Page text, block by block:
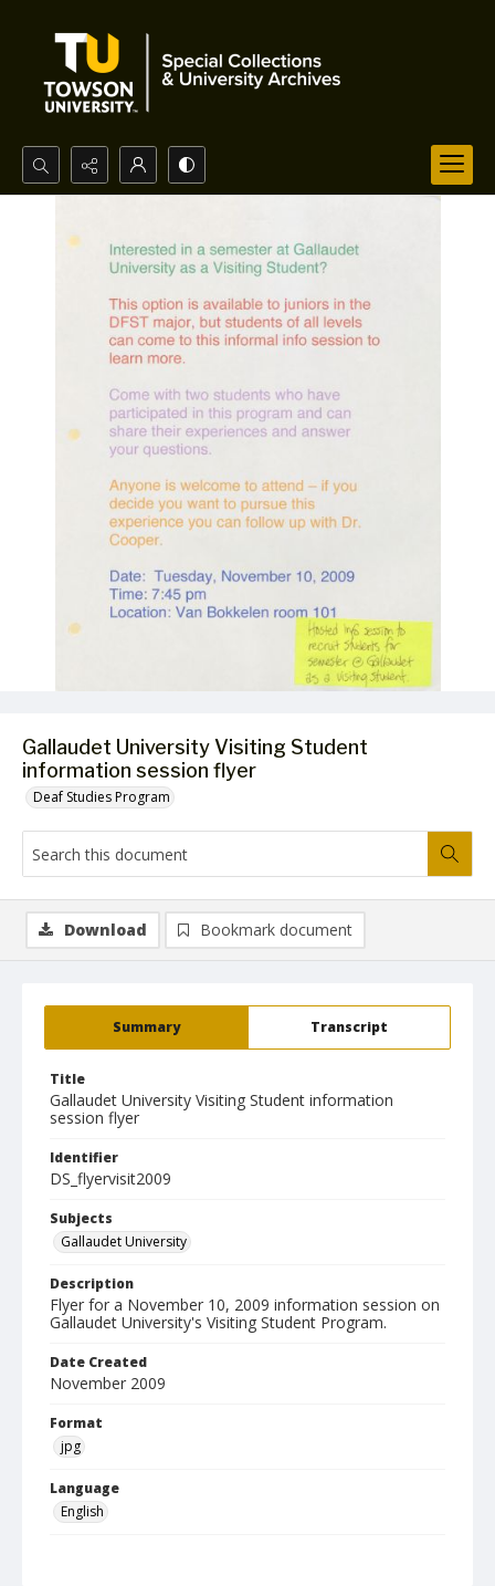
Search...
Advanced search
Gallaudet University Visiting Student
information session flyer
Deaf Studies Program
Summary Transcript
Title
Gallaudet University Visiting Student information
session flyer
Identifier
DS_flyervisit2009
Subjects
Gallaudet University
Description
Flyer for a November 10, 2009 information session on
Gallaudet University's Visiting Student Program.
Date Created
November 2009
Format
jpg
Language
English
Download Bookmark document